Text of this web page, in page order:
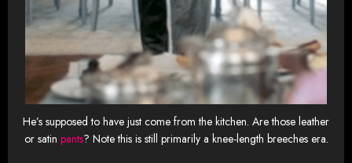
He’s supposed to have just come from the kitchen. Are those leather
or satin pants? Note this is still primarily a knee-length breeches era.